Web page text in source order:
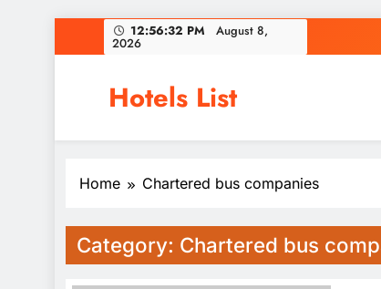
to
12:56:32 PM August 8,
2026
Hotels List
Home Chartered bus companies
Category: Chartered bus